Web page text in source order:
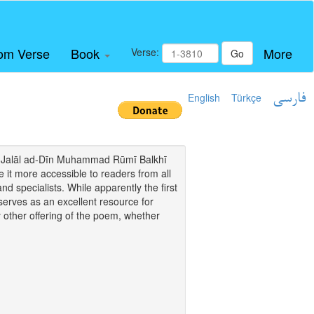
Verse Book Verse: Go More
English Türkçe فارسی
ad-Dīn Muhammad Rūmī Balkhī
it more accessible to readers from all
specialists. While apparently the first
as an excellent resource for
offering of the poem, whether